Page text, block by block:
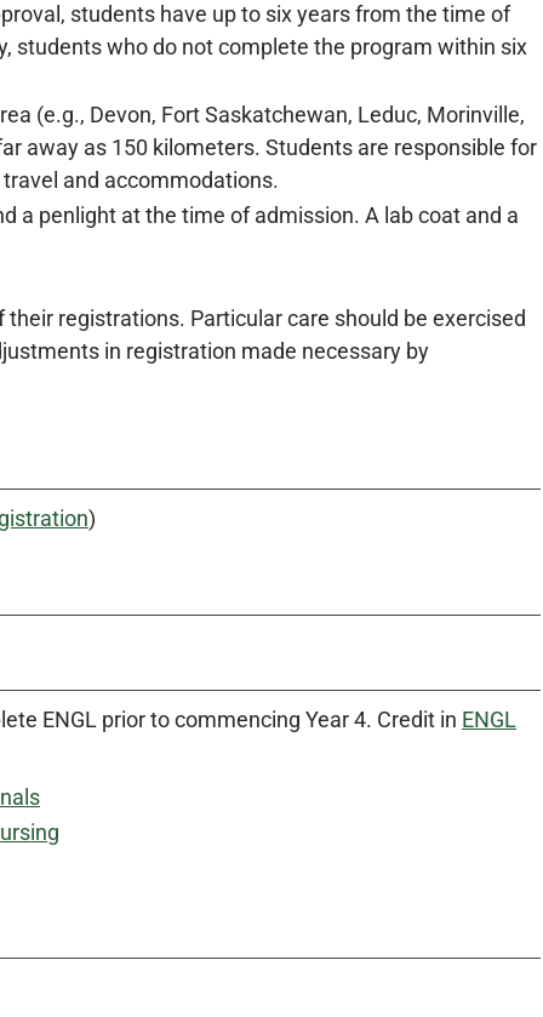
students have up to six years from the time of
students who do not complete the program within six
(e.g., Devon, Fort Saskatchewan, Leduc, Morinville,
away as 150 kilometers. Students are responsible for
and accommodations.
a penlight at the time of admission. A lab coat and a
registrations. Particular care should be exercised
in registration made necessary by
)
ENGL prior to commencing Year 4. Credit in ENGL